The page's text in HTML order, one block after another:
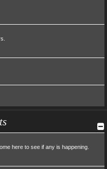
here to see if any is happening.